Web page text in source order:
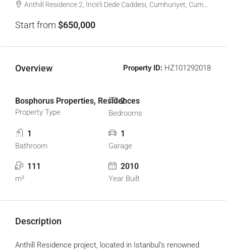
Anthill Residence 2, İncirli Dede Caddesi, Cumhuriyet, Cumhuriyet Mahallesi, Şişli, İstanbul, Marmara Bölgesi, 34380, Türkiye
Start from $650,000
Overview Property ID: HZ101292018
Bosphorus Properties, Residences
Property Type
2
Bedrooms
1
Bathroom
1
Garage
111
m²
2010
Year Built
Description
Anthill Residence project, located in Istanbul’s renowned